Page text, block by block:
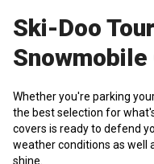
Ski-Doo
Snowmobile
Whether you're parking
the best selection for
covers is ready to defend
weather conditions as well
shine.